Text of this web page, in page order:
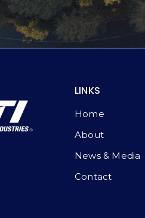
LINKS
Home
About
News & Media
Contact